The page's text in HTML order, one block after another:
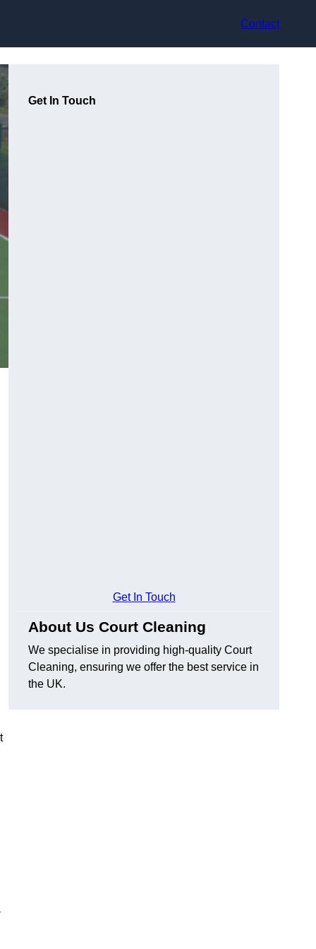
Contact
Get In Touch
Get In Touch
About Us Court Cleaning
We specialise in providing high-quality Court
Cleaning, ensuring we offer the best service in
the UK.